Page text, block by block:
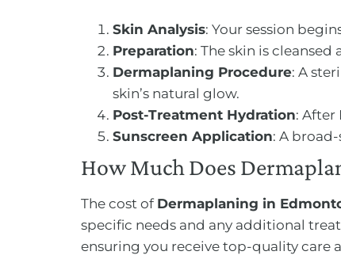
Skin Analysis: Your session
Preparation: The skin is
Dermaplaning Procedure: A
skin’s natural glow.
Post-Treatment Hydration: After
Sunscreen Application: A
How Much Does
The cost of Dermaplaning in
specific needs and any additional
ensuring you receive top-quality care